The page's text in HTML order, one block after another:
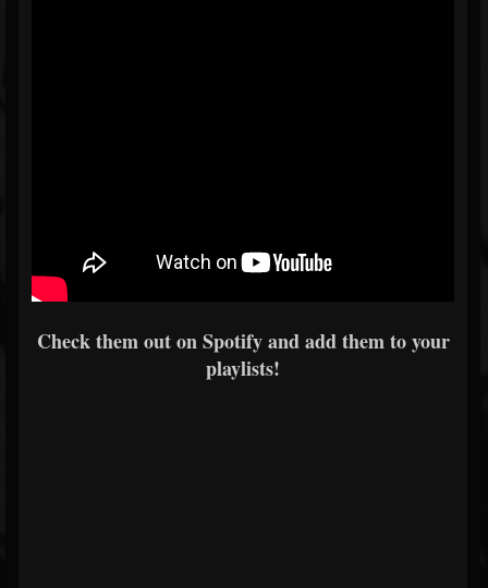
Check them out on Spotify and add them to your
playlists!